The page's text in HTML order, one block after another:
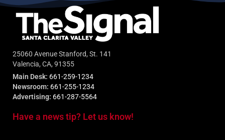
25060 Avenue Stanford, St. 141
Valencia, CA, 91355
Main Desk: 661-259-1234
Newsroom: 661-255-1234
Advertising: 661-287-5564
Have a news tip? Let us know!